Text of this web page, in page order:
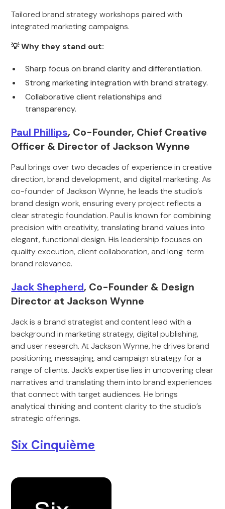
Tailored brand strategy workshops paired with
integrated marketing campaigns.
💡 Why they stand out:
Sharp focus on brand clarity and differentiation.
Strong marketing integration with brand strategy.
Collaborative client relationships and
transparency.
Paul Phillips, Co-Founder, Chief Creative
Officer & Director of Jackson Wynne
Paul brings over two decades of experience in creative
direction, brand development, and digital marketing. As
co-founder of Jackson Wynne, he leads the studio’s
brand design work, ensuring every project reflects a
clear strategic foundation. Paul is known for combining
precision with creativity, translating brand values into
elegant, functional design. His leadership focuses on
quality execution, client collaboration, and long-term
brand relevance.
Jack Shepherd, Co-Founder & Design
Director at Jackson Wynne
Jack is a brand strategist and content lead with a
background in marketing strategy, digital publishing,
and user research. At Jackson Wynne, he drives brand
positioning, messaging, and campaign strategy for a
range of clients. Jack’s expertise lies in uncovering clear
narratives and translating them into brand experiences
that connect with target audiences. He brings
analytical thinking and content clarity to the studio’s
strategic offerings.
Six Cinquième